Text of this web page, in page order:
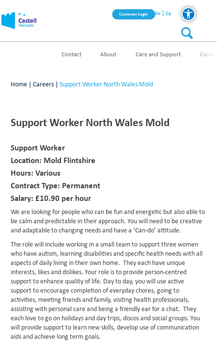
Customer Login En Cy
About Care and Support
Contact
Home |Careers |Support Worker North Wales Mold
Support Worker North Wales Mold
Support Worker
Location: Mold Flintshire
Hours: Various
Contract Type: Permanent
Salary:£10.90 per hour
We are looking for people who can be fun and energetic but also able to
be calm and predictable in their approach. You will need to be creative
and adaptable to changing needs and have a ‘Can-do’ attitude.
The role will include working in a small team to support three women
who have autism, learning disabilities and specific health needs with all
aspects of daily living in their own home. They each have unique
interests, likes and dislikes. Your role is to provide person-centred
support to enhance quality of life. Day to day, you will use active
support to encourage completion of everyday chores, going to
activities, meeting friends and family, visiting health professionals,
assisting with personal care and being a friendly ear for a chat. They
each love to go on holidays and day trips, discos and social groups. You
will provide support to learn new skills, develop use of communication
aids and achieve long term goals.